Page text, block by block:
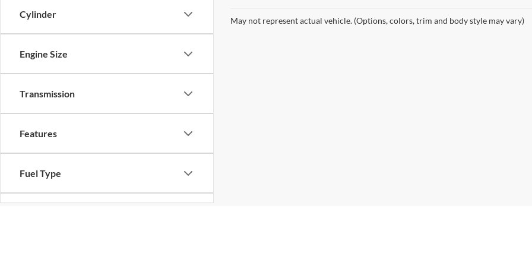
Cylinder
Engine Size
Transmission
Features
Fuel Type
May not represent actual vehicle. (Options, colors, trim and body style may vary)